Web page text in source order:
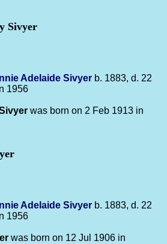
Sivyer
Adelaide Sivyer b. 1883, d. 22
1956
was born on 2 Feb 1913 in
Adelaide Sivyer b. 1883, d. 22
1956
was born on 12 Jul 1906 in